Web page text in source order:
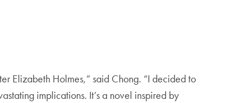
Elizabeth Holmes,” said Chong. “I decided to
implications. It’s a novel inspired by